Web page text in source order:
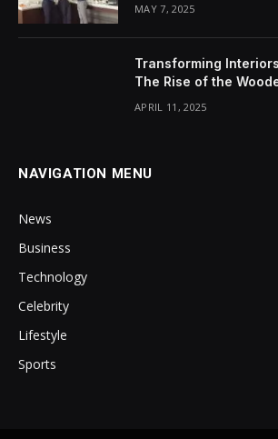
MAY 7, 2025
Transforming
The Rise of the
APRIL 11, 2025
NAVIGATION MENU
News
Business
Technology
Celebrity
Lifestyle
Sports